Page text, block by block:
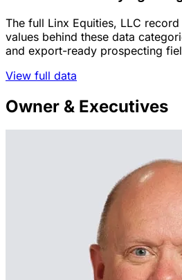
The full Linx Equities, LLC
values behind these data
and export-ready prospecting
View full data
Owner & Executives